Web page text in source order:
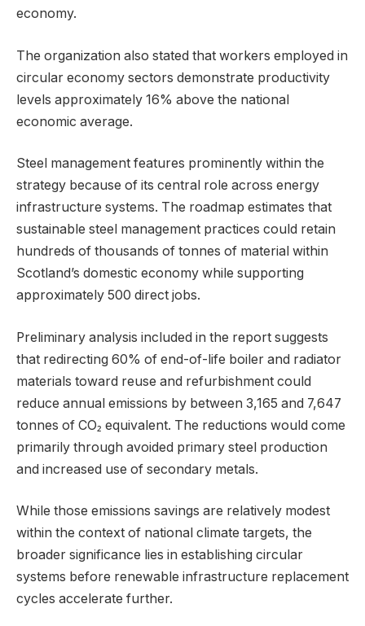
economy.
The organization also stated that workers employed in
circular economy sectors demonstrate productivity
levels approximately 16% above the national
economic average.
Steel management features prominently within the
strategy because of its central role across energy
infrastructure systems. The roadmap estimates that
sustainable steel management practices could retain
hundreds of thousands of tonnes of material within
Scotland’s domestic economy while supporting
approximately 500 direct jobs.
Preliminary analysis included in the report suggests
that redirecting 60% of end-of-life boiler and radiator
materials toward reuse and refurbishment could
reduce annual emissions by between 3,165 and 7,647
tonnes of CO₂ equivalent. The reductions would come
primarily through avoided primary steel production
and increased use of secondary metals.
While those emissions savings are relatively modest
within the context of national climate targets, the
broader significance lies in establishing circular
systems before renewable infrastructure replacement
cycles accelerate further.